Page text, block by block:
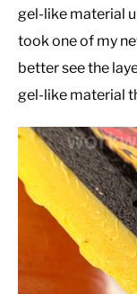
gel-like material
took one of my
better see the
gel-like material